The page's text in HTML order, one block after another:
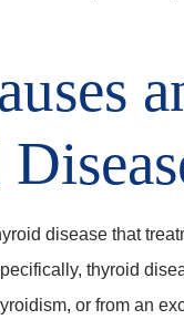
disease that
thyroid
or from an